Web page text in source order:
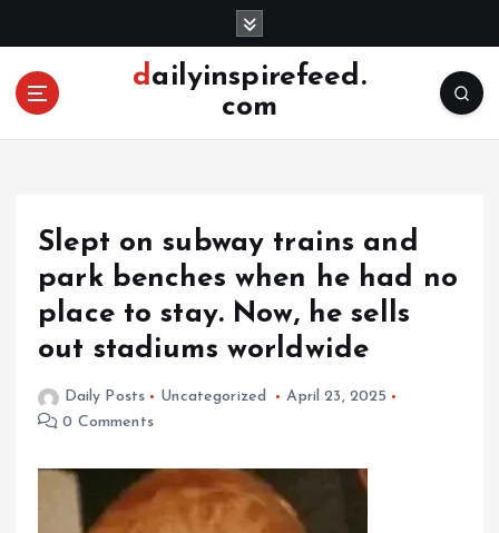
o
dailyinspirefeed.
com
Slept on subway trains and
park benches when he had no
place to stay. Now, he sells
out stadiums worldwide
Daily Posts Uncategorized
April 23, 2025
0 Comments